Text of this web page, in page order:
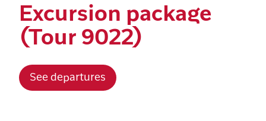
Excursion package
(Tour 9022)
See departures